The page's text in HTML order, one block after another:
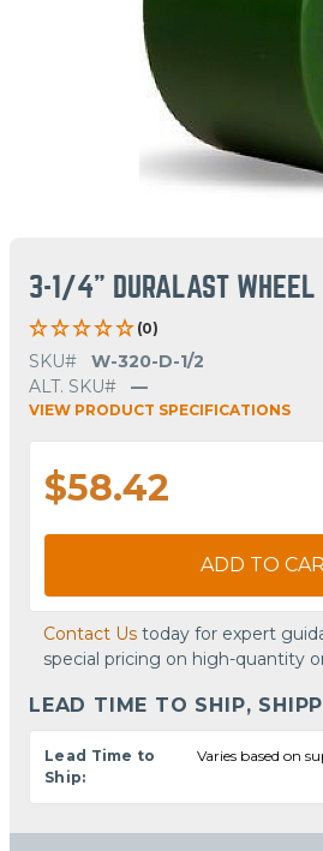
3-1/4" DURALAST WHEEL
(0)
SKU#
W-320-D-1/2
ALT. SKU#
—
VIEW PRODUCT SPECIFICATIONS
$58.42
ADD TO
Contact Us today for expert
special pricing on high-quantity
LEAD TIME TO SHIP,
Lead Time to
Ship:
Varies based on